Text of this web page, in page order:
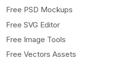
Free PSD Mockups
Free SVG Editor
Free Image Tools
Free Vectors Assets